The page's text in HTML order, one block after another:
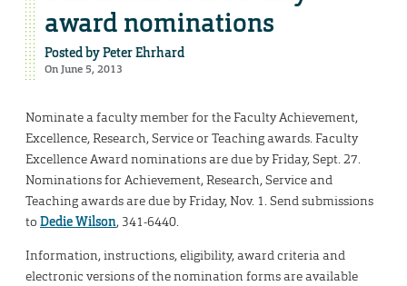
award nominations
Posted byPeter Ehrhard
On June 5, 2013
Nominate a faculty member for the Faculty Achievement,
Excellence, Research, Service or Teaching awards. Faculty
Excellence Award nominations are due by Friday, Sept. 27.
Nominations for Achievement, Research, Service and
Teaching awards are due by Friday, Nov. 1. Send submissions
to Dedie Wilson, 341-6440.
Information, instructions, eligibility, award criteria and
electronic versions of the nomination forms are available